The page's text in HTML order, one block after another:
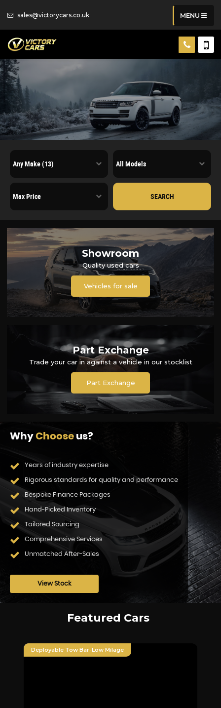
sales@victorycars.co.uk MENU
SEARCH
Showroom
Quality used cars
Vehicles for sale
Part Exchange
Trade your car in against a vehicle in our stocklist
Part Exchange
Why Choose us?
Years of industry expertise
Rigorous standards for quality and performance
Bespoke Finance Packages
Hand-Picked Inventory
Tailored Sourcing
Comprehensive Services
Unmatched After-Sales
View Stock
Featured Cars
Deployable Tow Bar-Low Milage